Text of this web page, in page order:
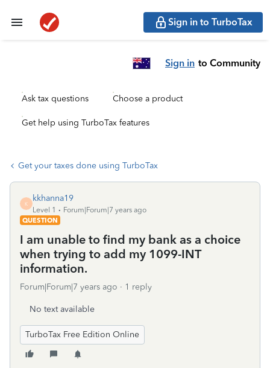
Sign in to TurboTax
Sign in to Community
Ask tax questions Choose a product
Get help using TurboTax features
Get your taxes done using TurboTax
K
kkhanna19
Level 1
Forum|Forum|7 years ago
QUESTION
I am unable to find my bank as a choice
when trying to add my 1099-INT
information.
Forum|Forum|7 years ago 1 reply
No text available
TurboTax Free Edition Online